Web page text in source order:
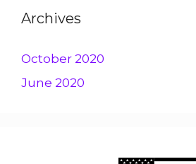
Archives
October 2020
June 2020